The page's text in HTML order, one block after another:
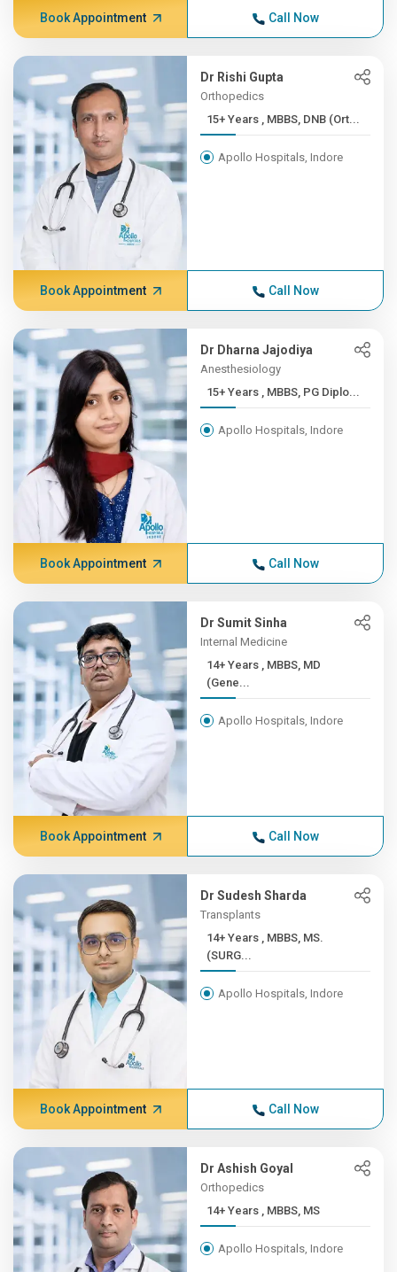
Book Appointment Call Now
Dr Rishi Gupta
Orthopedics
15+ Years , MBBS, DNB (Ort...
Apollo Hospitals, Indore
Book Appointment Call Now
Dr Dharna Jajodiya
Anesthesiology
15+ Years , MBBS, PG Diplo...
Apollo Hospitals, Indore
Book Appointment Call Now
Dr Sumit Sinha
Internal Medicine
14+ Years , MBBS, MD
(Gene...
Apollo Hospitals, Indore
Book Appointment Call Now
Dr Sudesh Sharda
Transplants
14+ Years , MBBS, MS.
(SURG...
Apollo Hospitals, Indore
Book Appointment Call Now
Dr Ashish Goyal
Orthopedics
14+ Years , MBBS, MS
Apollo Hospitals, Indore